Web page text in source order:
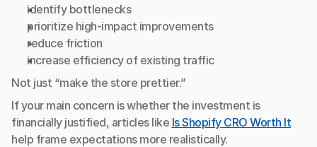
identify bottlenecks
prioritize high-impact improvements
reduce friction
increase efficiency of existing traffic
Not just “make the store prettier.”
If your main concern is whether the investment is
financially justified, articles like Is Shopify CRO Worth It
help frame expectations more realistically.